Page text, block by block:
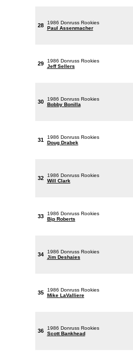
28
1986 Donruss Rookies
Paul Assenmacher
29
1986 Donruss Rookies
Jeff Sellers
30
1986 Donruss Rookies
Bobby Bonilla
31
1986 Donruss Rookies
Doug Drabek
32
1986 Donruss Rookies
Will Clark
33
1986 Donruss Rookies
Bip Roberts
34
1986 Donruss Rookies
Jim Deshaies
35
1986 Donruss Rookies
Mike LaValliere
36
1986 Donruss Rookies
Scott Bankhead